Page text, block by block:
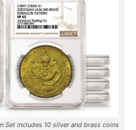
Set includes 10 silver and brass coins